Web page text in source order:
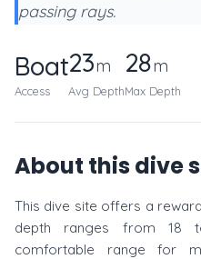
passing rays.
Boat
Access
23m
Avg Depth
28m
Max Depth
About this dive
This dive site offers a
depth ranges from 18
comfortable range for